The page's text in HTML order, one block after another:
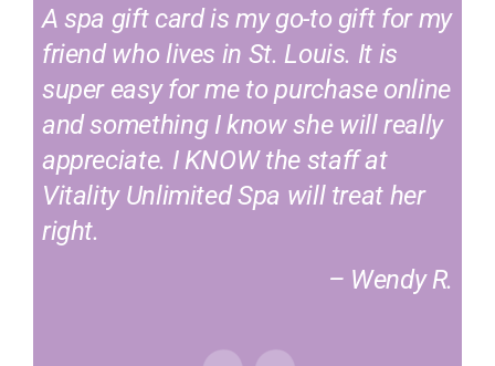
A spa gift card is my go-to gift for my
friend who lives in St. Louis. It is
super easy for me to purchase online
and something I know she will really
appreciate. I KNOW the staff at
Vitality Unlimited Spa will treat her
right.
– Wendy R.